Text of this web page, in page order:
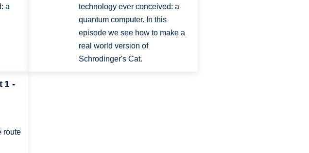
a
technology ever conceived: a
quantum computer. In this
episode we see how to make a
real world version of
Schrodinger's Cat.
1 -
route